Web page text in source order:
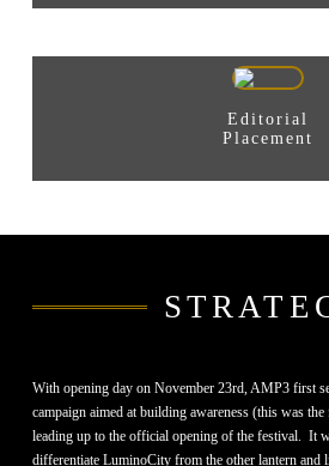
Editorial
Placement
With opening day on November 23rd, AMP3 first
campaign aimed at building awareness (this was
leading up to the official opening of the festival. It
differentiate LuminoCity from the other lantern and